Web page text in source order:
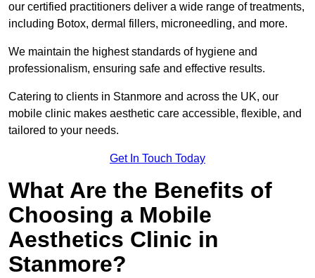
our certified practitioners deliver a wide range of treatments,
including Botox, dermal fillers, microneedling, and more.
We maintain the highest standards of hygiene and
professionalism, ensuring safe and effective results.
Catering to clients in Stanmore and across the UK, our
mobile clinic makes aesthetic care accessible, flexible, and
tailored to your needs.
Get In Touch Today
What Are the Benefits of
Choosing a Mobile
Aesthetics Clinic in
Stanmore?